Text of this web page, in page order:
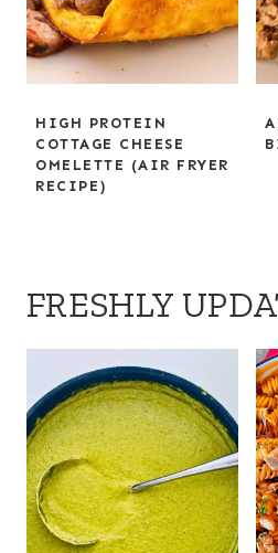
HIGH PROTEIN
COTTAGE CHEESE
OMELETTE (AIR FRYER
RECIPE)
FRESHLY